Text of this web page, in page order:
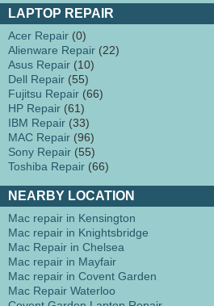
LAPTOP REPAIR
Acer Repair (0)
Alienware Repair (22)
Asus Repair (10)
Dell Repair (55)
Fujitsu Repair (66)
HP Repair (61)
IBM Repair (33)
MAC Repair (96)
Sony Repair (55)
Toshiba Repair (66)
NEARBY LOCATION
Mac repair in Kensington
Mac repair in Knightsbridge
Mac Repair in Chelsea
Mac repair in Mayfair
Mac repair in Covent Garden
Mac Repair Waterloo